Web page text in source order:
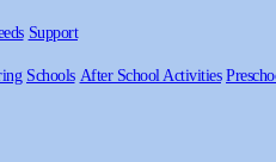
Support
Schools After School Activities